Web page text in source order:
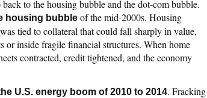
to the housing bubble and the dot-com bubble.
housing bubble of the mid-2000s. Housing
tied to collateral that could fall sharply in value,
or inside fragile financial structures. When home
contracted, credit tightened, and the economy
U.S. energy boom of 2010 to 2014. Fracking